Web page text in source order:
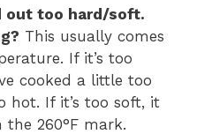
out too hard/soft.
This usually comes
If it’s too
cooked a little too
hot. If it’s too soft, it
the 260°F mark.